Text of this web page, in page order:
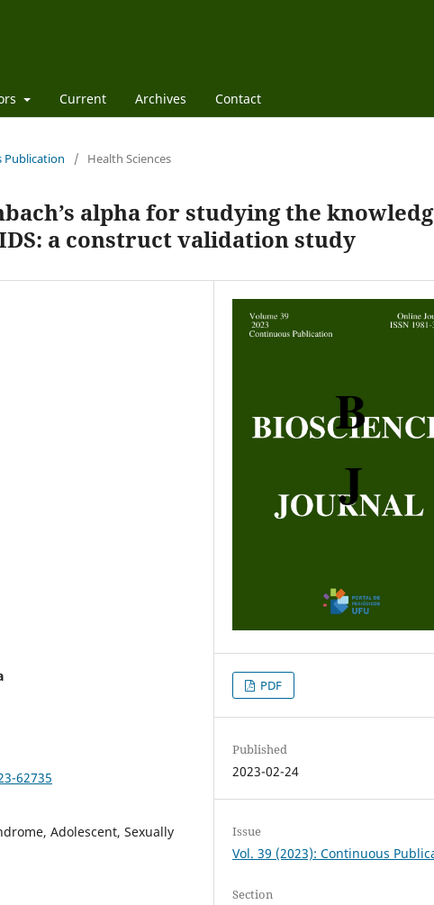
Current Archives Contact
Publication / Health Sciences
alpha for studying the
a construct validation study
62735
Adolescent, Sexually
PDF
Published
2023-02-24
Issue
Vol. 39 (2023): Continuous
Section